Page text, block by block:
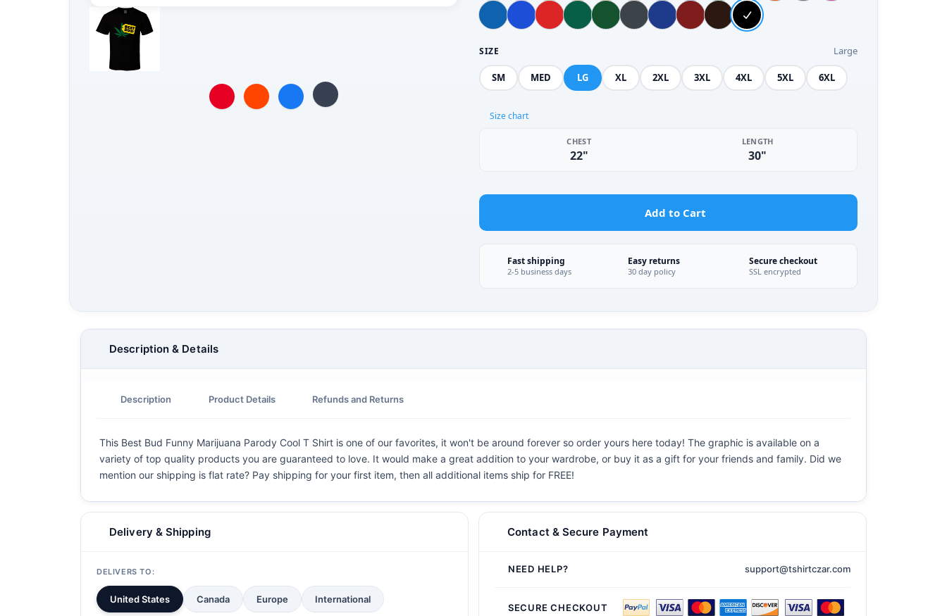
SIZE Large
SM MED LG XL 2XL 3XL 4XL 5XL 6XL
Size chart
CHEST
22"
LENGTH
30"
Add to Cart
Fast shipping
2-5 business days
Easy returns
30 day policy
Secure checkout
SSL encrypted
Description & Details
Description Product Details Refunds and Returns
This Best Bud Funny Marijuana Parody Cool T Shirt is one of our favorites, it won't be around forever so order yours here today! The graphic is available on a
variety of top quality products you are guaranteed to love. It would make a great addition to your wardrobe, or buy it as a gift for your friends and family. Did we
mention our shipping is flat rate? Pay shipping for your first item, then all additional items ship for FREE!
Delivery & Shipping
DELIVERS TO:
United States Canada Europe International
Contact & Secure Payment
NEED HELP? support@tshirtczar.com
SECURE CHECKOUT